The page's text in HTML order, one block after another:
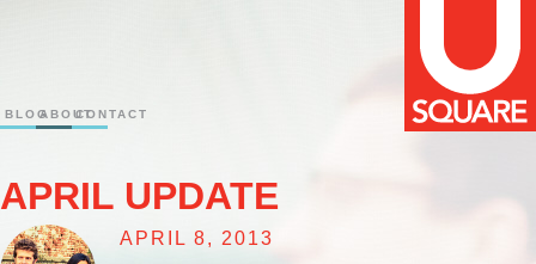
BLOGABOUTCONTACT
APRIL UPDATE
APRIL 8, 2013